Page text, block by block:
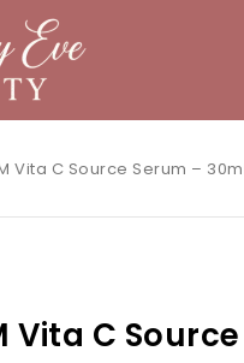
Vita C Source Serum –
Vita C